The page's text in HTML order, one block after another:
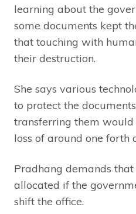
learning about the
some documents kept
that touching with
their destruction.
She says various
to protect the
transferring them
loss of around one forth
Pradhang demands
allocated if the
shift the office.